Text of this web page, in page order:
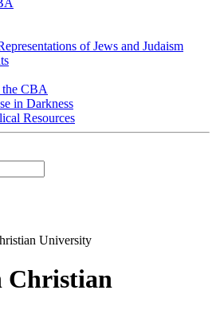
of Jews and Judaism
the CBA
in Darkness
Resources
Christian